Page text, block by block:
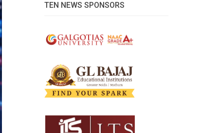
TEN NEWS SPONSORS